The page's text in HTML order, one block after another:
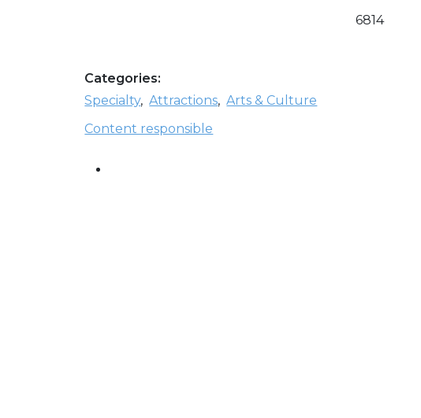
6814
Categories:
Specialty,Attractions,Arts & Culture
Content responsible